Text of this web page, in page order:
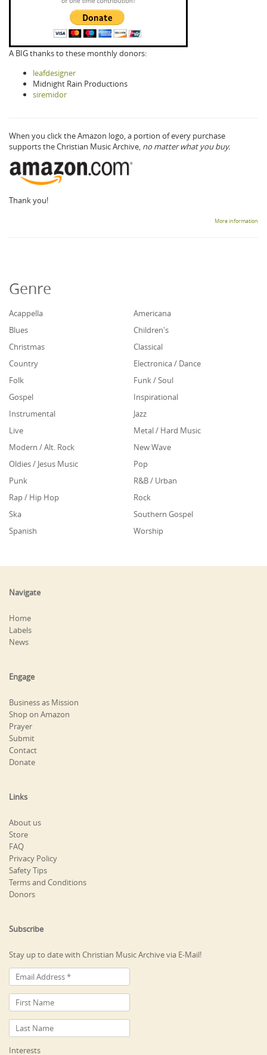
A BIG thanks to these monthly donors:
leafdesigner
Midnight Rain Productions
siremidor
When you click the Amazon logo, a portion of every purchase
supports the Christian Music Archive, no matter what you buy.
Thank you!
More information
Genre
Acappella
Americana
Blues
Children's
Christmas
Classical
Country
Electronica / Dance
Folk
Funk / Soul
Gospel
Inspirational
Instrumental
Jazz
Live
Metal / Hard Music
Modern / Alt. Rock
New Wave
Oldies / Jesus Music
Pop
Punk
R&B / Urban
Rap / Hip Hop
Rock
Ska
Southern Gospel
Spanish
Worship
Navigate
Home
Labels
News
Engage
Business as Mission
Shop on Amazon
Prayer
Submit
Contact
Donate
Links
About us
Store
FAQ
Privacy Policy
Safety Tips
Terms and Conditions
Donors
Subscribe
Stay up to date with Christian Music Archive via E-Mail!
Interests